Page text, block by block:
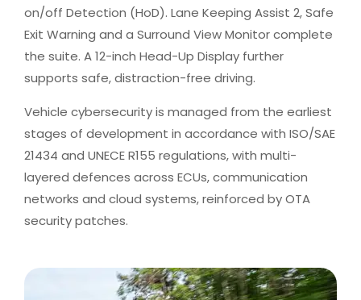
on/off Detection (HoD). Lane Keeping Assist 2, Safe
Exit Warning and a Surround View Monitor complete
the suite. A 12-inch Head-Up Display further
supports safe, distraction-free driving.
Vehicle cybersecurity is managed from the earliest
stages of development in accordance with ISO/SAE
21434 and UNECE R155 regulations, with multi-
layered defences across ECUs, communication
networks and cloud systems, reinforced by OTA
security patches.​